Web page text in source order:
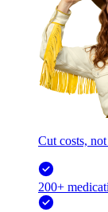
Cut costs,
200+